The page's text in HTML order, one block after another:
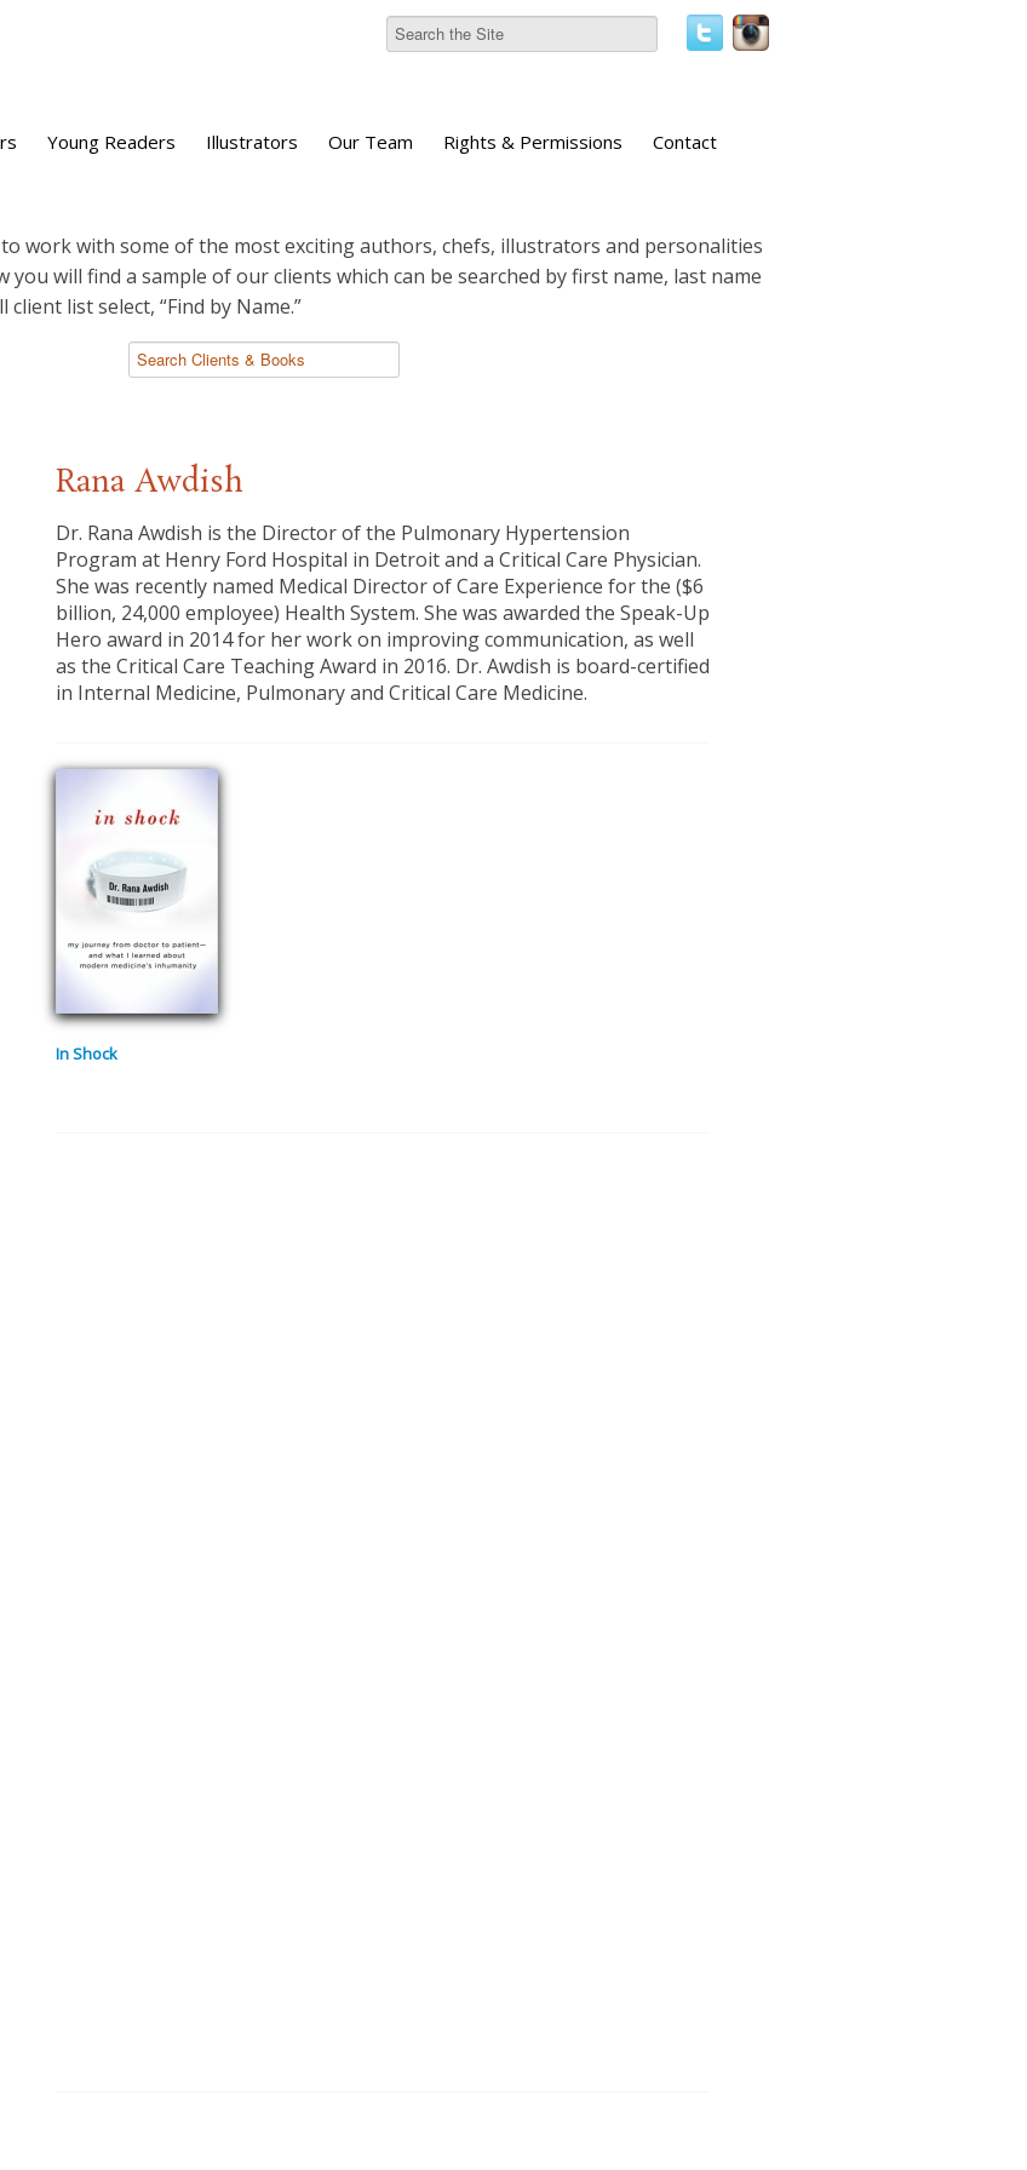
Young Readers Illustrators Our Team Rights & Permissions Contact
work with some of the most exciting authors, chefs, illustrators and personalities
you will find a sample of our clients which can be searched by first name, last name
list select, “Find by Name.”
Rana Awdish
Dr. Rana Awdish is the Director of the Pulmonary Hypertension
Program at Henry Ford Hospital in Detroit and a Critical Care Physician.
She was recently named Medical Director of Care Experience for the ($6
billion, 24,000 employee) Health System. She was awarded the Speak-Up
Hero award in 2014 for her work on improving communication, as well
as the Critical Care Teaching Award in 2016. Dr. Awdish is board-certified
in Internal Medicine, Pulmonary and Critical Care Medicine.
In Shock